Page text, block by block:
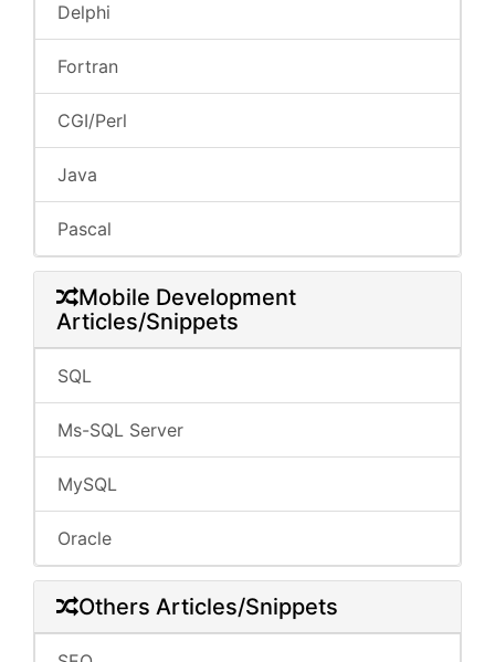
Delphi
Fortran
CGI/Perl
Java
Pascal
Mobile Development
Articles/Snippets
SQL
Ms-SQL Server
MySQL
Oracle
Others Articles/Snippets